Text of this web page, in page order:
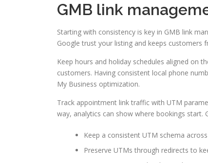
GMB link
Starting with consistency is key in GMB link
Google trust your listing and keeps customers
Keep hours and holiday schedules aligned on
customers. Having consistent local phone
My Business optimization.
Track appointment link traffic with UTM
way, analytics can show where bookings start.
Keep a consistent UTM schema
Preserve UTMs through redirects to